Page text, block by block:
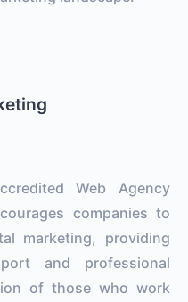
Web Agency
companies to
marketing, providing
and professional
of those who work